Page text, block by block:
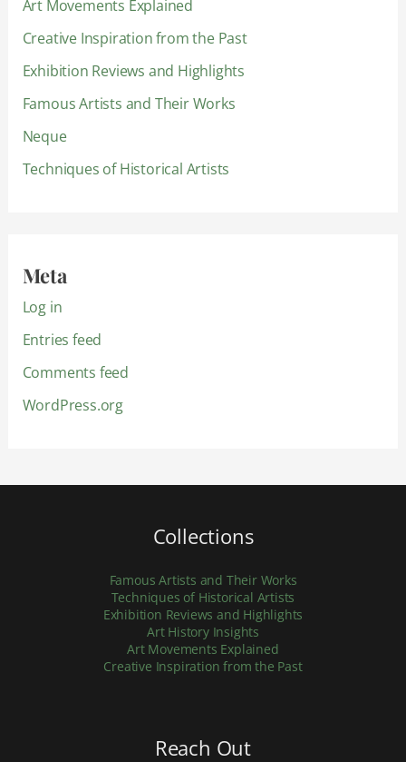
Art Movements Explained
Creative Inspiration from the Past
Exhibition Reviews and Highlights
Famous Artists and Their Works
Neque
Techniques of Historical Artists
Meta
Log in
Entries feed
Comments feed
WordPress.org
Collections
Famous Artists and Their Works
Techniques of Historical Artists
Exhibition Reviews and Highlights
Art History Insights
Art Movements Explained
Creative Inspiration from the Past
Reach Out